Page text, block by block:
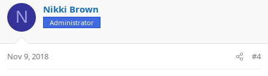
c
i
s
N Nikki Brown
Administrator
Nov 9, 2018 #4